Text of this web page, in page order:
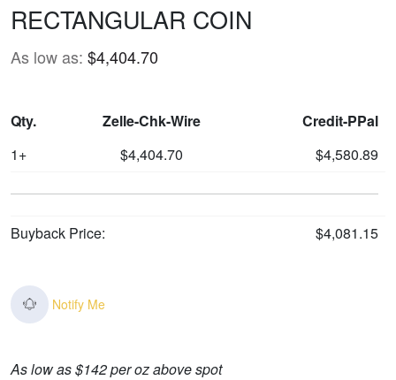
RECTANGULAR COIN
As low as: $4,404.70
Qty. Zelle-Chk-Wire
Credit-PPal
1+
$4,404.70 $4,580.89
Buyback Price: $4,081.15
Notify Me
As low as $142 per oz above spot